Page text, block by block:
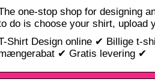
one-stop shop for designing
do is choose your shirt, upload
Shirt Design online ✔ Billige t-
✔ Gratis levering ✔